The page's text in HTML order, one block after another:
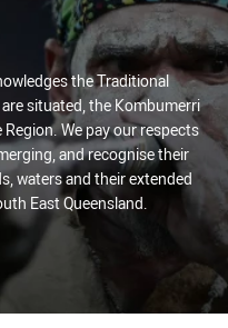
the Traditional
situated, the Kombumerri
We pay our respects
and recognise their
waters and their extended
East Queensland.